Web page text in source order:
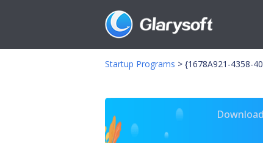
Startup Programs > {1678A921-4358-